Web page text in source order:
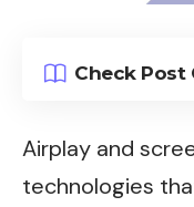
Check Post
Airplay and
technologies